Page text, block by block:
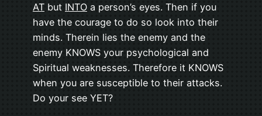
AT but INTO a person’s eyes. Then if you
have the courage to do so look into their
minds. Therein lies the enemy and the
enemy KNOWS your psychological and
Spiritual weaknesses. Therefore it KNOWS
when you are susceptible to their attacks.
Do your see YET?